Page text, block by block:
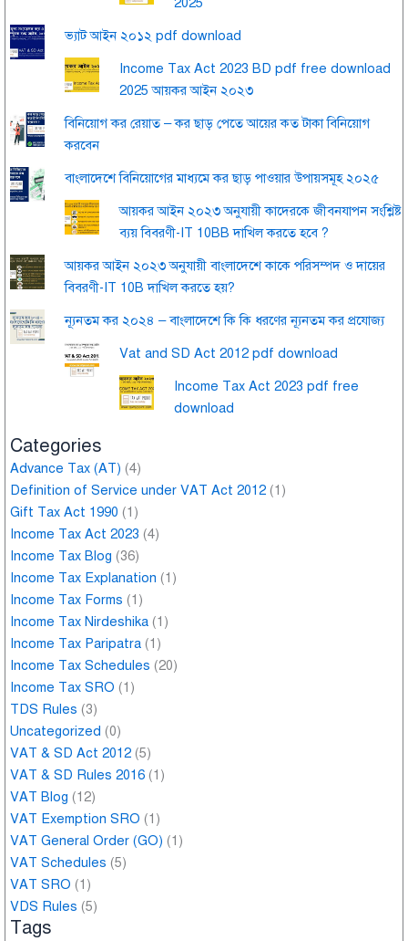
ভ্যাট আইন ২০১২ pdf download
Income Tax Act 2023 BD pdf free download
2025 আয়কর আইন ২০২৩
বিনিয়োগ কর রেয়াত – কর ছাড় পেতে আয়ের কত টাকা বিনিয়োগ
করবেন
বাংলাদেশে বিনিয়োগের মাধ্যমে কর ছাড় পাওয়ার উপায়সমূহ ২০২৫
আয়কর আইন ২০২৩ অনুযায়ী কাদেরকে জীবনযাপন সংশ্লিষ্ট
ব্যয় বিবরণী-IT 10BB দাখিল করতে হবে ?
আয়কর আইন ২০২৩ অনুযায়ী বাংলাদেশে কাকে পরিসম্পদ ও দায়ের
বিবরণী-IT 10B দাখিল করতে হয়?
ন্যূনতম কর ২০২৪ – বাংলাদেশে কি কি ধরণের ন্যূনতম কর প্রযোজ্য
Vat and SD Act 2012 pdf download
Income Tax Act 2023 pdf free
download
Categories
Advance Tax (AT) (4)
Definition of Service under VAT Act 2012 (1)
Gift Tax Act 1990 (1)
Income Tax Act 2023 (4)
Income Tax Blog (36)
Income Tax Explanation (1)
Income Tax Forms (1)
Income Tax Nirdeshika (1)
Income Tax Paripatra (1)
Income Tax Schedules (20)
Income Tax SRO (1)
TDS Rules (3)
Uncategorized (0)
VAT & SD Act 2012 (5)
VAT & SD Rules 2016 (1)
VAT Blog (12)
VAT Exemption SRO (1)
VAT General Order (GO) (1)
VAT Schedules (5)
VAT SRO (1)
VDS Rules (5)
Tags